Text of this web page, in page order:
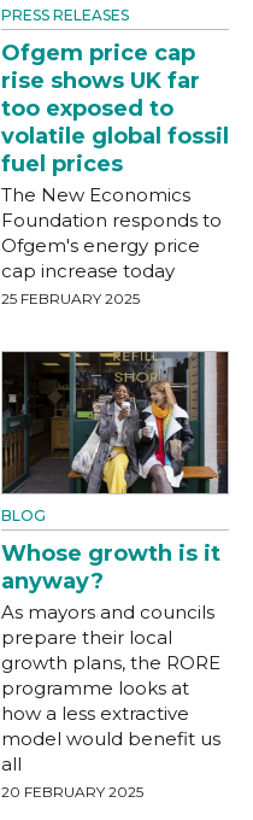
PRESS RELEASES
Ofgem price cap
rise shows UK far
too exposed to
volatile global fossil
fuel prices
The New Economics
Foundation responds to
Ofgem's energy price
cap increase today
25 FEBRUARY 2025
BLOG
Whose growth is it
anyway?
As mayors and councils
prepare their local
growth plans, the RORE
programme looks at
how a less extractive
model would benefit us
all
20 FEBRUARY 2025